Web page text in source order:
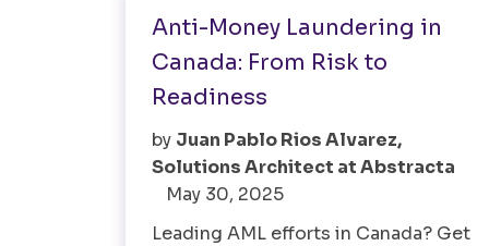
Anti-Money Laundering in
Canada: From Risk to
Readiness
by Juan Pablo Rios Alvarez,
Solutions Architect at Abstracta
May 30, 2025
Leading AML efforts in Canada? Get